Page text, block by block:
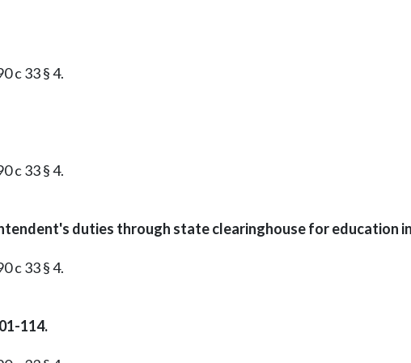
c 33 § 4.
c 33 § 4.
duties through state clearinghouse for education
c 33 § 4.
114.